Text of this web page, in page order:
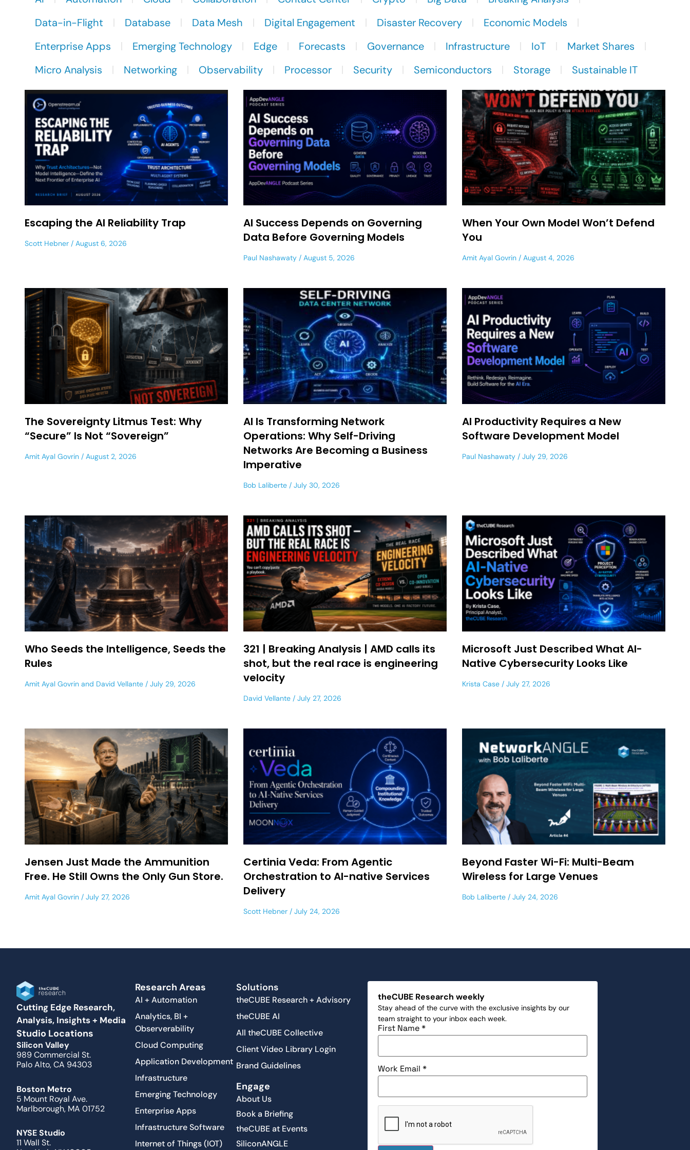
Data-in-Flight
Database Data Mesh Digital Engagement Disaster Recovery
Economic Models
Enterprise Apps
Emerging Technology Edge Forecasts Governance Infrastructure IoT
Market Shares
Micro Analysis
Networking Observability Processor Security Semiconductors Storage Sustainable IT
Escaping the AI Reliability Trap
Scott Hebner August 6, 2026
AI Success Depends on Governing
Data Before Governing Models
Paul Nashawaty August 5, 2026
When Your Own Model Won’t Defend
You
Amit Ayal Govrin August 4, 2026
The Sovereignty Litmus Test: Why
“Secure” Is Not “Sovereign”
Amit Ayal Govrin August 2, 2026
AI Is Transforming Network
Operations: Why Self-Driving
Networks Are Becoming a Business
Imperative
Bob Laliberte July 30, 2026
AI Productivity Requires a New
Software Development Model
Paul Nashawaty July 29, 2026
Who Seeds the Intelligence, Seeds the
Rules
Amit Ayal Govrin and David Vellante July 29, 2026
321 | Breaking Analysis | AMD calls its
shot, but the real race is engineering
velocity
David Vellante July 27, 2026
Microsoft Just Described What AI-
Native Cybersecurity Looks Like
Krista Case July 27, 2026
Jensen Just Made the Ammunition
Free. He Still Owns the Only Gun Store.
Amit Ayal Govrin July 27, 2026
Certinia Veda: From Agentic
Orchestration to AI-native Services
Delivery
Scott Hebner July 24, 2026
Beyond Faster Wi-Fi: Multi-Beam
Wireless for Large Venues
Bob Laliberte July 24, 2026
Cutting Edge Research,
Analysis, Insights + Media
Studio Locations
Silicon Valley
989 Commercial St.
Palo Alto, CA 94303
Boston Metro
5 Mount Royal Ave.
Marlborough, MA 01752
NYSE Studio
11 Wall St.
Research Areas
AI + Automation
Analytics, BI +
Observerability
Cloud Computing
Application Development
Infrastructure
Emerging Technology
Enterprise Apps
Infrastructure Software
Internet of Things (IOT)
Solutions
theCUBE Research + Advisory
theCUBE AI
All theCUBE Collective
Client Video Library Login
Brand Guidelines
Engage
About Us
Book a Briefing
theCUBE at Events
SiliconANGLE
theCUBE Research weekly
Stay ahead of the curve with the exclusive insights by our
team straight to your inbox each week.
First Name*
Work Email*